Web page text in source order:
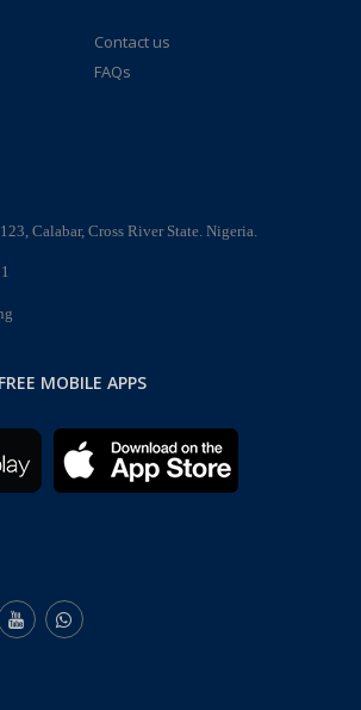
Contact us
FAQs
Calabar, Cross River State. Nigeria.
MOBILE APPS